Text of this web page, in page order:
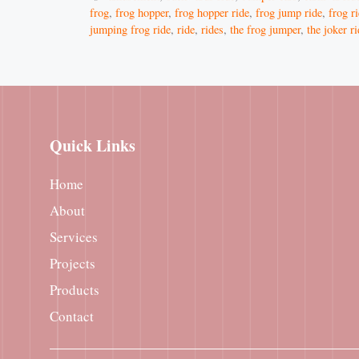
frog, frog hopper, frog hopper ride, frog jump ride, frog
jumping frog ride, ride, rides, the frog jumper, the joker
Quick Links
Home
About
Services
Projects
Products
Contact